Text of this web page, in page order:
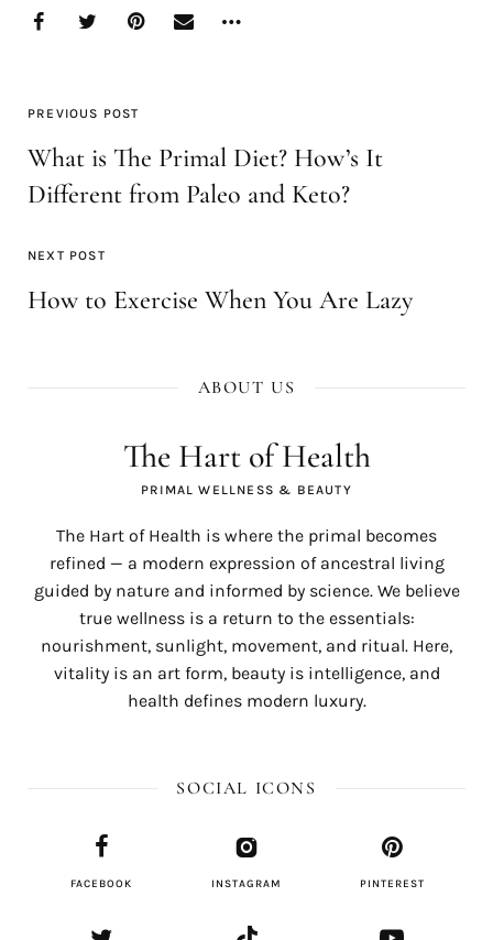
PREVIOUS POST
What is The Primal Diet? How’s It
Different from Paleo and Keto?
NEXT POST
How to Exercise When You Are Lazy
ABOUT US
The Hart of Health
PRIMAL WELLNESS & BEAUTY
The Hart of Health is where the primal becomes
refined — a modern expression of ancestral living
guided by nature and informed by science. We believe
true wellness is a return to the essentials:
nourishment, sunlight, movement, and ritual. Here,
vitality is an art form, beauty is intelligence, and
health defines modern luxury.
SOCIAL ICONS
FACEBOOK INSTAGRAM PINTEREST